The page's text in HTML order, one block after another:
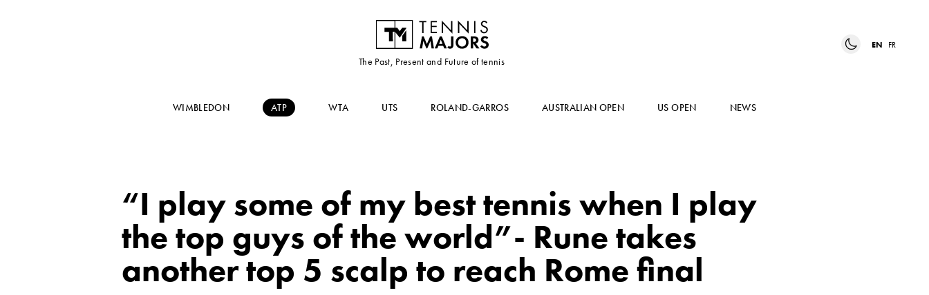
The Past, Present and Future of tennis
EN FR
WIMBLEDON ATP WTA UTS ROLAND-GARROS AUSTRALIAN OPEN US OPEN NEWS
“I play some of my best tennis when I play
the top guys of the world”- Rune takes
another top 5 scalp to reach Rome final